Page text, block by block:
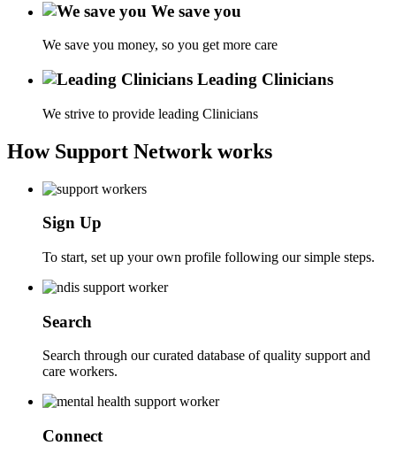
We save you
We save you money, so you get more care
Leading Clinicians
We strive to provide leading Clinicians
How Support Network works
Sign Up
To start, set up your own profile following our simple steps.
Search
Search through our curated database of quality support and
care workers.
Connect